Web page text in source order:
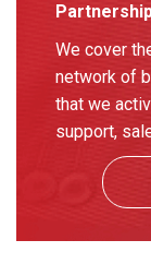
We cover
network of
that we
support,